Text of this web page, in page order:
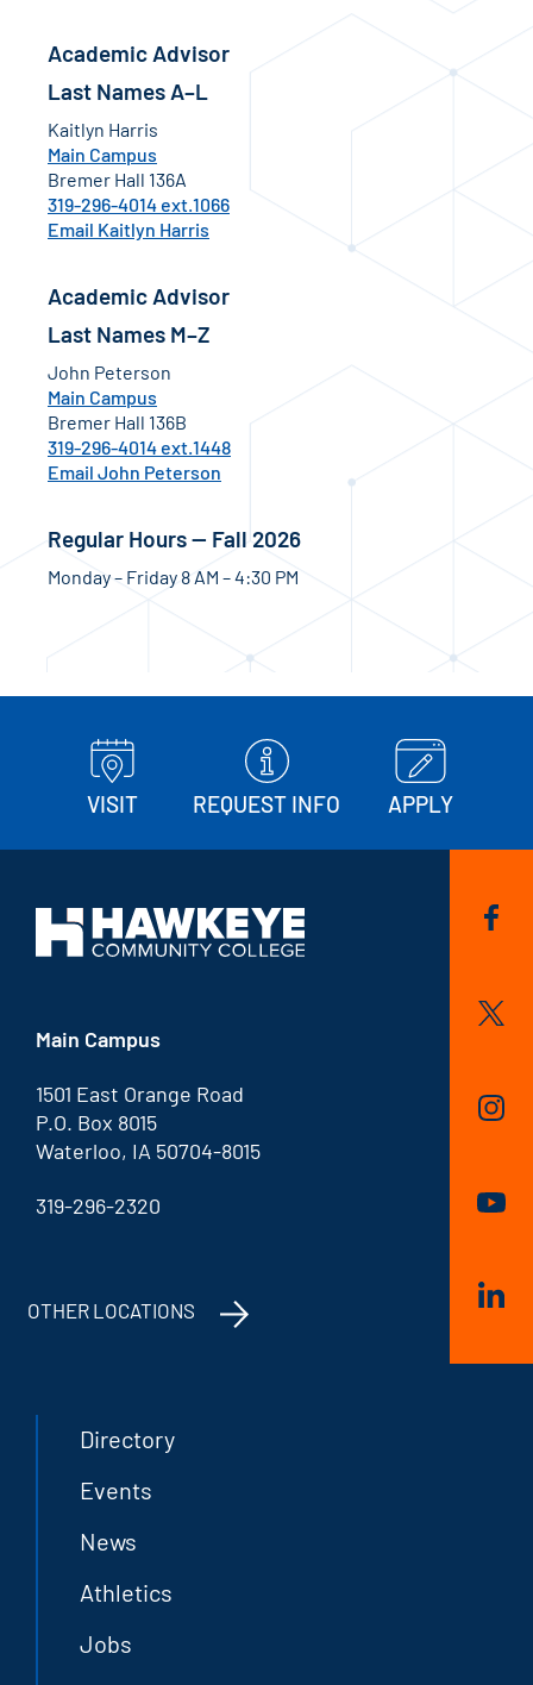
Academic Advisor
Last Names A–L
Kaitlyn Harris
Main Campus
Bremer Hall 136A
319-296-4014 ext.1066
Email Kaitlyn Harris
Academic Advisor
Last Names M–Z
John Peterson
Main Campus
Bremer Hall 136B
319-296-4014 ext.1448
Email John Peterson
Regular Hours — Fall 2026
Monday – Friday 8 AM – 4:30 PM
VISIT REQUEST INFO APPLY
Main Campus
1501 East Orange Road
P.O. Box 8015
Waterloo, IA 50704-8015
319-296-2320
OTHER LOCATIONS
Directory
Events
News
Athletics
Jobs